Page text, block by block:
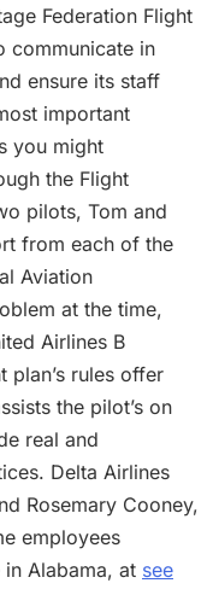
Federation Flight
communicate in
ensure its staff
important
you might
the Flight
pilots, Tom and
from each of the
Aviation
at the time,
Airlines B
rules offer
the pilot’s on
real and
Delta Airlines
Rosemary Cooney,
employees
Alabama, at see